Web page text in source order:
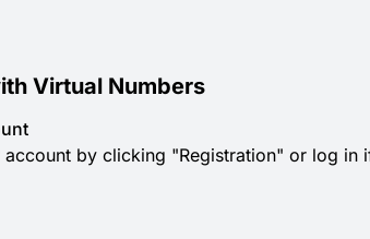
Virtual Numbers
account by clicking "Registration" or log in